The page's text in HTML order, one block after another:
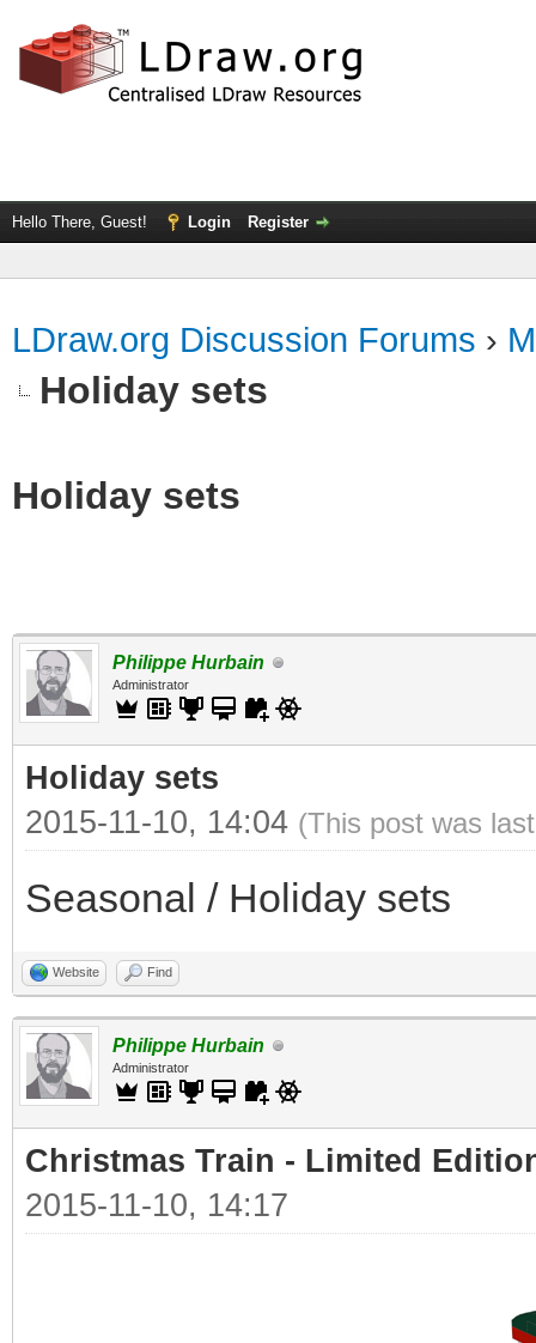
Hello There, Guest! Login Register
LDraw.org Discussion Forums ›
Holiday sets
Holiday sets
Philippe Hurbain
Administrator
Holiday sets
2015-11-10, 14:04 (This post was
Seasonal / Holiday sets
Website Find
Philippe Hurbain
Administrator
Christmas Train - Limited
2015-11-10, 14:17